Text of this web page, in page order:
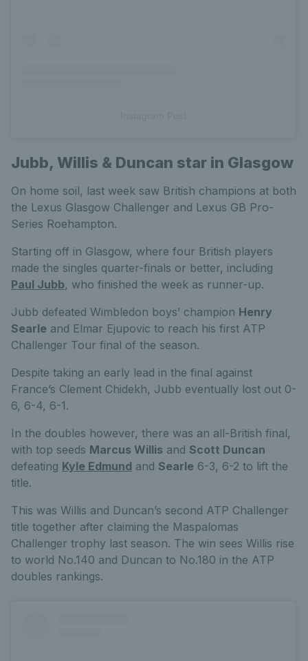
Jubb, Willis & Duncan star in Glasgow
On home soil, last week saw British champions at both
the Lexus Glasgow Challenger and Lexus GB Pro-
Series Roehampton.
Starting off in Glasgow, where four British players
made the singles quarter-finals or better, including
Paul Jubb, who finished the week as runner-up.
Jubb defeated Wimbledon boys’ champion Henry
Searle and Elmar Ejupovic to reach his first ATP
Challenger Tour final of the season.
Despite taking an early lead in the final against
France’s Clement Chidekh, Jubb eventually lost out 0-
6, 6-4, 6-1.
In the doubles however, there was an all-British final,
with top seeds Marcus Willis and Scott Duncan
defeating Kyle Edmund and Searle 6-3, 6-2 to lift the
title.
This was Willis and Duncan’s second ATP Challenger
title together after claiming the Maspalomas
Challenger trophy last season. The win sees Willis rise
to world No.140 and Duncan to No.180 in the ATP
doubles rankings.